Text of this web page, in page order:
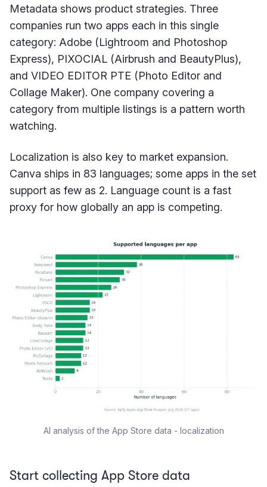
Metadata shows product strategies. Three
companies run two apps each in this single
category: Adobe (Lightroom and Photoshop
Express), PIXOCIAL (Airbrush and BeautyPlus),
and VIDEO EDITOR PTE (Photo Editor and
Collage Maker). One company covering a
category from multiple listings is a pattern worth
watching.
Localization is also key to market expansion.
Canva ships in 83 languages; some apps in the set
support as few as 2. Language count is a fast
proxy for how globally an app is competing.
AI analysis of the App Store data - localization
Start collecting App Store data